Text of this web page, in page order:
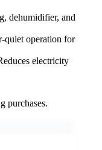
dehumidifier, and
quiet operation for
electricity
purchases.